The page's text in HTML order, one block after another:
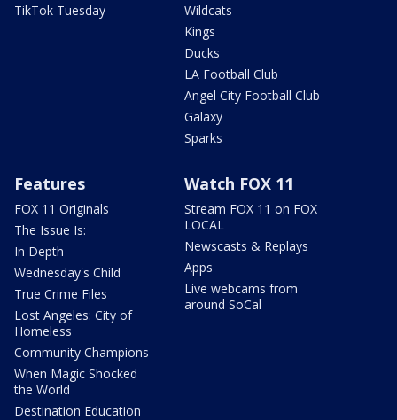
TikTok Tuesday
Wildcats
Kings
Ducks
LA Football Club
Angel City Football Club
Galaxy
Sparks
Features
FOX 11 Originals
The Issue Is:
In Depth
Wednesday's Child
True Crime Files
Lost Angeles: City of
Homeless
Community Champions
When Magic Shocked
the World
Destination Education
Watch FOX 11
Stream FOX 11 on FOX
LOCAL
Newscasts & Replays
Apps
Live webcams from
around SoCal